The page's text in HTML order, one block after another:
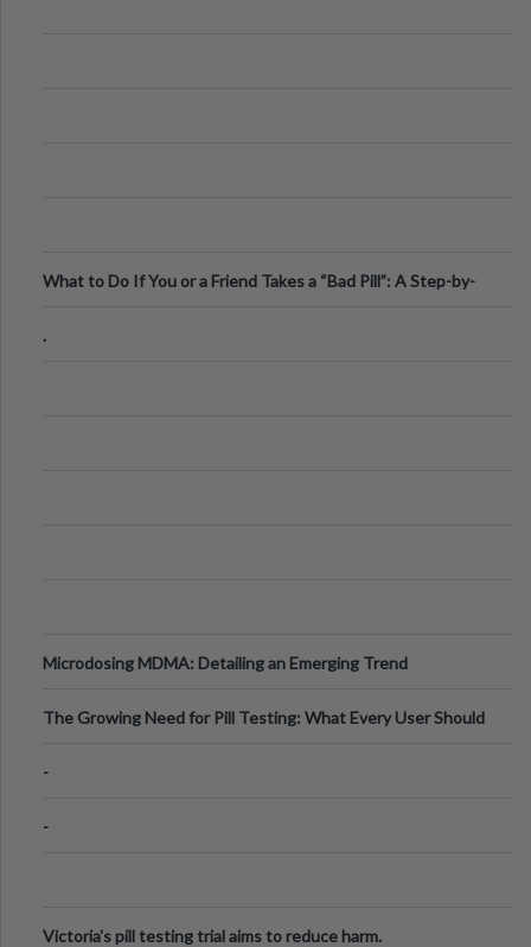
What to Do If You or a Friend Takes a “Bad Pill”: A Step-by-
.
Microdosing MDMA: Detailing an Emerging Trend
The Growing Need for Pill Testing: What Every User Should
-
-
Victoria's pill testing trial aims to reduce harm.